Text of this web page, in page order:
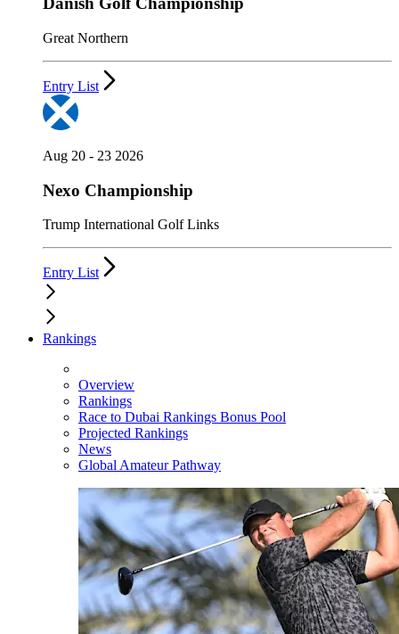
Great Northern
Entry List
Aug 20 - 23 2026
Nexo Championship
Trump International Golf Links
Entry List
Rankings
Overview
Rankings
Race to Dubai Rankings Bonus Pool
Projected Rankings
News
Global Amateur Pathway